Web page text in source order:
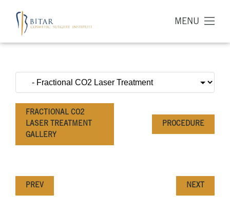
MENU
FRACTIONAL CO2
LASER TREATMENT
GALLERY
PROCEDURE
PREV NEXT